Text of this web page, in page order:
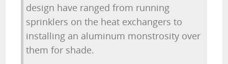
design have ranged from running
sprinklers on the heat exchangers to
installing an aluminum monstrosity over
them for shade.